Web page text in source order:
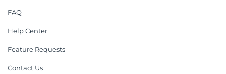
FAQ
Help Center
Feature Requests
Contact Us